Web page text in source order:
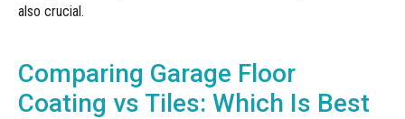
also crucial.
Comparing Garage Floor
Coating vs Tiles: Which Is Best